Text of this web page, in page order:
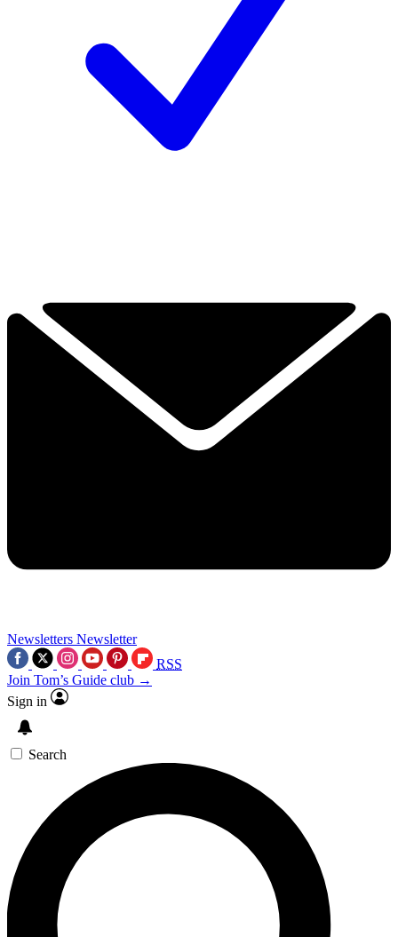
Newsletters Newsletter
RSS
Join Tom’s Guide club →
Sign in
Search